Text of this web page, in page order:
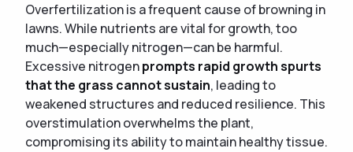
Overfertilization is a frequent cause of browning in
lawns. While nutrients are vital for growth, too
much—especially nitrogen—can be harmful.
Excessive nitrogenprompts rapid growth spurts
that the grass cannot sustain, leading to
weakened structures and reduced resilience. This
overstimulation overwhelms the plant,
compromising its ability to maintain healthy tissue.